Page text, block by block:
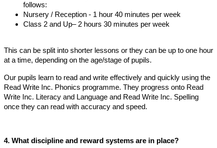
follows:
Nursery / Reception - 1 hour 40 minutes per week
Class 2 and Up– 2 hours 30 minutes per week
This can be split into shorter lessons or they can be up to one hour
at a time, depending on the age/stage of pupils.
Our pupils learn to read and write effectively and quickly using the
Read Write Inc. Phonics programme. They progress onto Read
Write Inc. Literacy and Language and Read Write Inc. Spelling
once they can read with accuracy and speed.
4. What discipline and reward systems are in place?